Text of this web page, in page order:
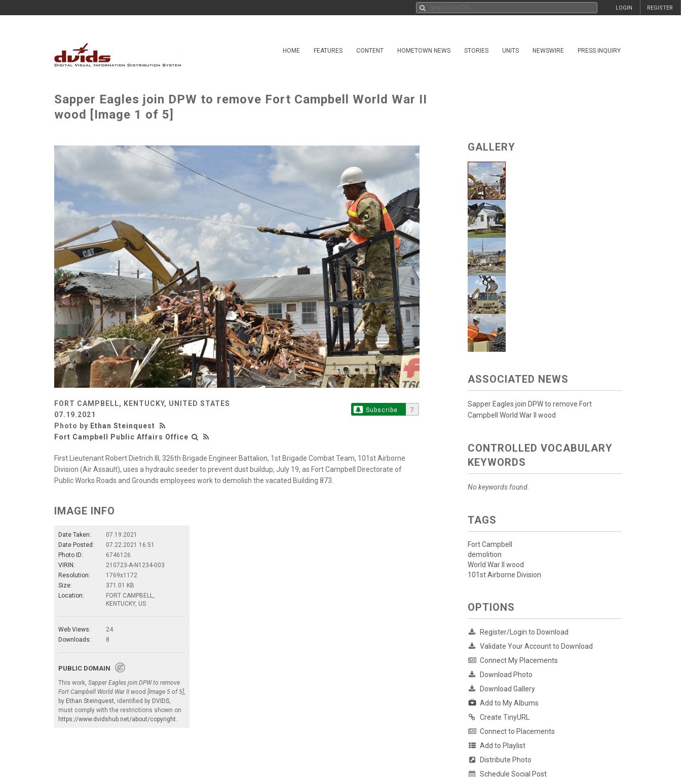
REGISTER
LOGIN
HOME FEATURES CONTENT HOMETOWN NEWS STORIES UNITS NEWSWIRE PRESS INQUIRY
Sapper Eagles join DPW to remove Fort Campbell World War II
wood [Image 1 of 5]
FORT CAMPBELL, KENTUCKY, UNITED STATES
07.19.2021
Photo by Ethan Steinquest
Fort Campbell Public Affairs Office
Subscribe 7
First Lieutenant Robert Dietrich III, 326th Brigade Engineer Battalion, 1st Brigade Combat Team, 101st Airborne
Division (Air Assault), uses a hydraulic seeder to prevent dust buildup, July 19, as Fort Campbell Directorate of
Public Works Roads and Grounds employees work to demolish the vacated Building 873.
IMAGE INFO
Date Taken:
07.19.2021
Date Posted:
07.22.2021 16:51
Photo ID:
6746126
VIRIN:
210723-A-N1234-003
Resolution:
1769x1172
Size:
371.01 KB
Location:
FORT CAMPBELL,
KENTUCKY, US
Web Views:
24
Downloads:
8
PUBLIC DOMAIN
This work, Sapper Eagles join DPW to remove
Fort Campbell World War II wood [Image 5 of 5]
by Ethan Steinquest , identified by DVIDS
must comply with the restrictions shown on
https://www.dvidshub.net/about/copyright
GALLERY
ASSOCIATED NEWS
Sapper Eagles join DPW to remove Fort
Campbell World War II wood
CONTROLLED VOCABULARY
KEYWORDS
No keywords found.
TAGS
Fort Campbell
demolition
World War II wood
101st Airborne Division
OPTIONS
Register/Login to Download
Validate Your Account to Download
Connect My Placements
Download Photo
Download Gallery
Add to My Albums
Create TinyURL
Connect to Placements
Add to Playlist
Distribute Photo
Schedule Social Post